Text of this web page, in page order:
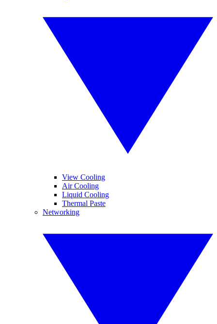
View Cooling
Air Cooling
Liquid Cooling
Thermal Paste
Networking